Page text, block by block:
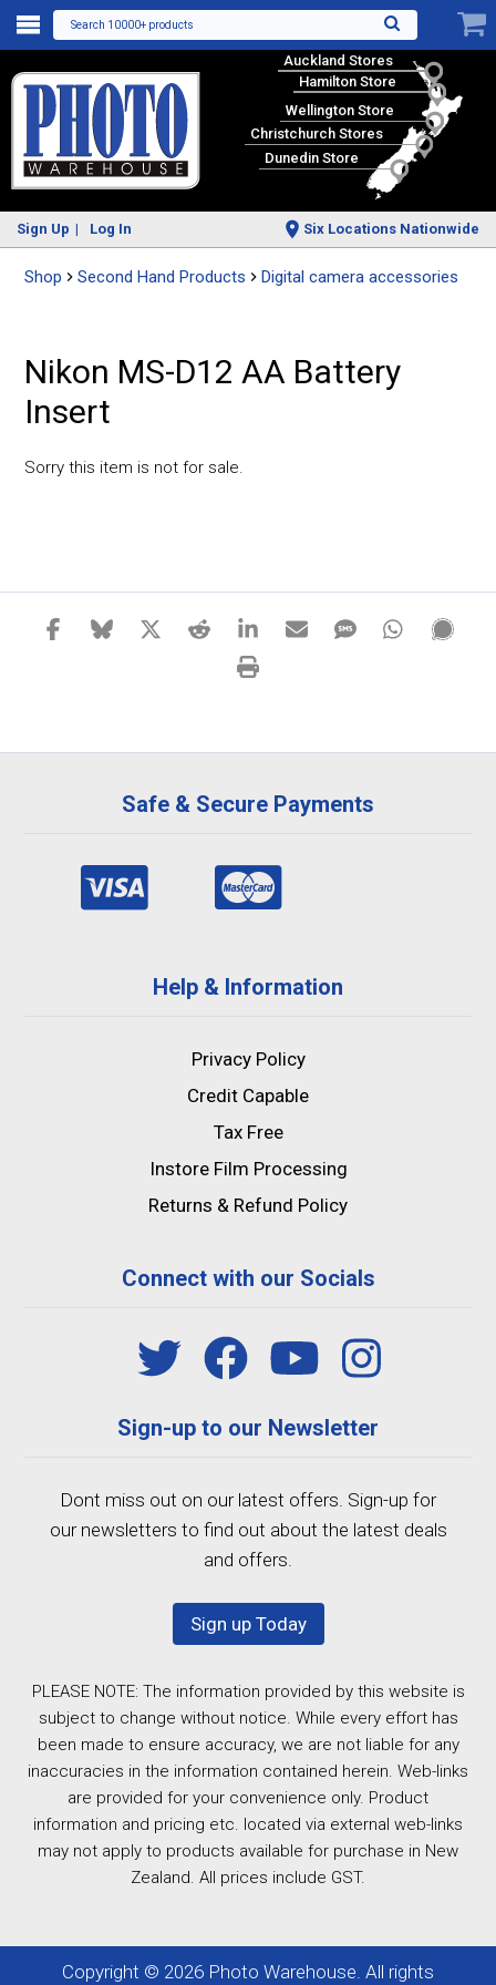
Search 10000+ products
Auckland Stores
Hamilton Store
Wellington Store
Christchurch Stores
Dunedin Store
Sign Up Log In Six Locations Nationwide
Shop Second Hand Products Digital camera accessories
Nikon MS-D12 AA Battery
Insert
Sorry this item is not for sale.
Safe & Secure Payments
Help & Information
Privacy Policy
Credit Capable
Tax Free
Instore Film Processing
Returns & Refund Policy
Connect with our Socials
Sign-up to our Newsletter
Dont miss out on our latest offers. Sign-up for
our newsletters to find out about the latest deals
and offers.
Sign up Today
PLEASE NOTE: The information provided by this website is
subject to change without notice. While every effort has
been made to ensure accuracy, we are not liable for any
inaccuracies in the information contained herein. Web-links
are provided for your convenience only. Product
information and pricing etc. located via external web-links
may not apply to products available for purchase in New
Zealand. All prices include GST.
Copyright © 2026 Photo Warehouse. All rights